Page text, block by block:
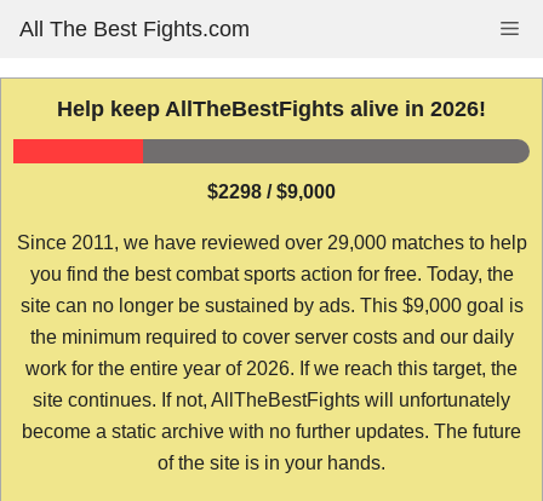
content
All The Best Fights.com
Help keep AllTheBestFights alive in 2026!
$2298 / $9,000
Since 2011, we have reviewed over 29,000 matches to help
you find the best combat sports action for free. Today, the
site can no longer be sustained by ads. This $9,000 goal is
the minimum required to cover server costs and our daily
work for the entire year of 2026. If we reach this target, the
site continues. If not, AllTheBestFights will unfortunately
become a static archive with no further updates. The future
of the site is in your hands.